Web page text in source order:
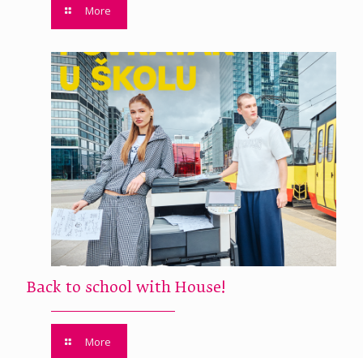
More
Back to school with House!
More